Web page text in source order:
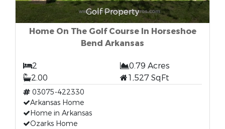
Golf Property
Home On The Golf Course In Horseshoe
Bend Arkansas
2
0.79 Acres
2.00
1,527 SqFt
03075-422330
Arkansas Home
Home in Arkansas
Ozarks Home